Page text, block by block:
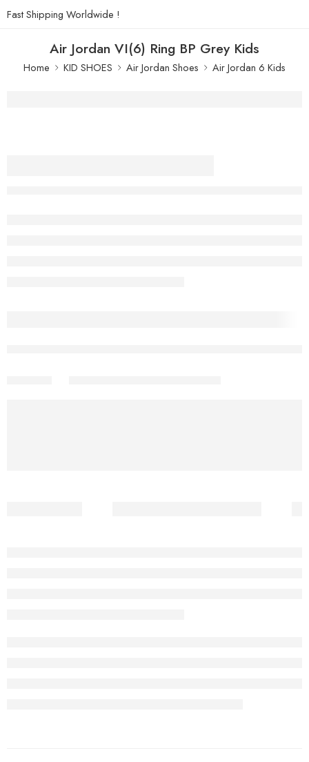
Fast Shipping Worldwide !
Air Jordan VI(6) Ring BP Grey Kids
Home KID SHOES Air Jordan Shoes Air Jordan 6 Kids